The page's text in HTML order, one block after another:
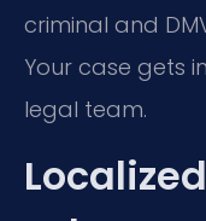
criminal and
Your case gets
legal team.